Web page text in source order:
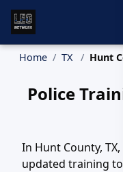
Home TX Hunt
Police
In Hunt County,
updated training